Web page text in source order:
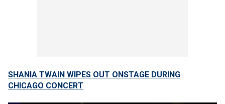
SHANIA TWAIN WIPES OUT ONSTAGE DURING
CHICAGO CONCERT